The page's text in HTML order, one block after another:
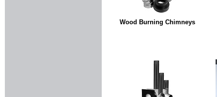
Wood Burning Chimneys